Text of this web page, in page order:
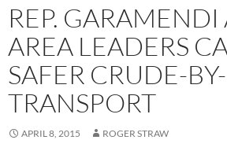
REP.
AREA LEADERS
SAFER CRUDE-
TRANSPORT
APRIL 8, 2015 ROGER STRAW